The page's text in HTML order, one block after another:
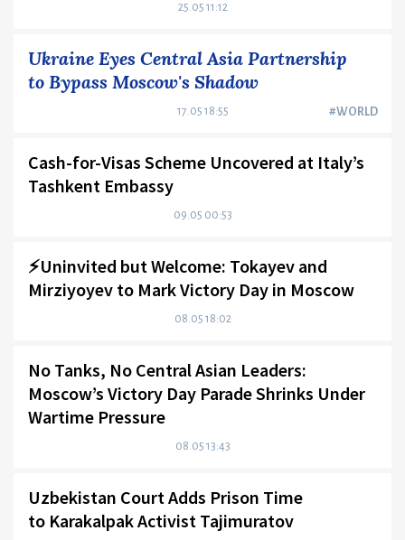
25.05 11:12
Ukraine Eyes Central Asia Partnership
to Bypass Moscow's Shadow
#WORLD
17.05 18:55
Cash-for-Visas Scheme Uncovered at Italy’s
Tashkent Embassy
09.05 00:53
⚡️Uninvited but Welcome: Tokayev and
Mirziyoyev to Mark Victory Day in Moscow
08.05 18:02
No Tanks, No Central Asian Leaders:
Moscow’s Victory Day Parade Shrinks Under
Wartime Pressure
08.05 13:43
Uzbekistan Court Adds Prison Time
to Karakalpak Activist Tajimuratov